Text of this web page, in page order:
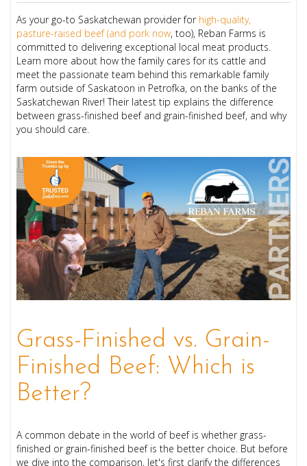
As your go-to Saskatchewan provider for high-quality,
pasture-raised beef (and pork now, too), Reban Farms is
committed to delivering exceptional local meat products.
Learn more about how the family cares for its cattle and
meet the passionate team behind this remarkable family
farm outside of Saskatoon in Petrofka, on the banks of the
Saskatchewan River! Their latest tip explains the difference
between grass-finished beef and grain-finished beef, and why
you should care.
Grass-Finished vs. Grain-
Finished Beef: Which is
Better?
A common debate in the world of beef is whether grass-
finished or grain-finished beef is the better choice. But before
we dive into the comparison, let's first clarify the differences